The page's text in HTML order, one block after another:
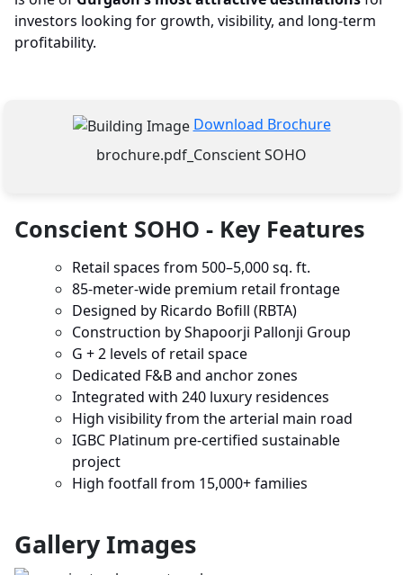
investors looking for growth, visibility, and long-term
profitability.
Download Brochure
brochure.pdf_Conscient SOHO
Conscient SOHO - Key Features
Retail spaces from 500–5,000 sq. ft.
85-meter-wide premium retail frontage
Designed by Ricardo Bofill (RBTA)
Construction by Shapoorji Pallonji Group
G + 2 levels of retail space
Dedicated F&B and anchor zones
Integrated with 240 luxury residences
High visibility from the arterial main road
IGBC Platinum pre-certified sustainable
project
High footfall from 15,000+ families
Gallery Images